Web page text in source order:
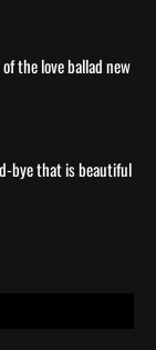
the love ballad new
bye that is beautiful